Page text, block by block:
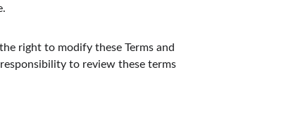
right to modify these Terms and
to review these terms